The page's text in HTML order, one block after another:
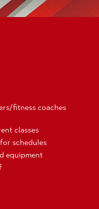
fitness coaches
classes
schedules
equipment